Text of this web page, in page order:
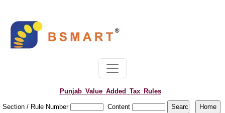
Punjab_Value_Added_Tax_Rules
Section / Rule Number Content